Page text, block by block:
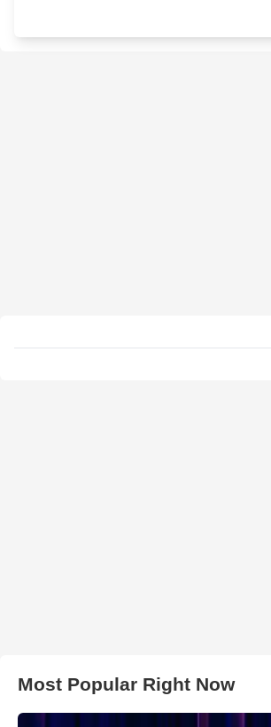
Most Popular Right Now